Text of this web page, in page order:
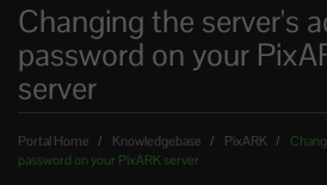
Changing the server's
password on your
server
Portal Home Knowledgebase PixARK
password on your PixARK server